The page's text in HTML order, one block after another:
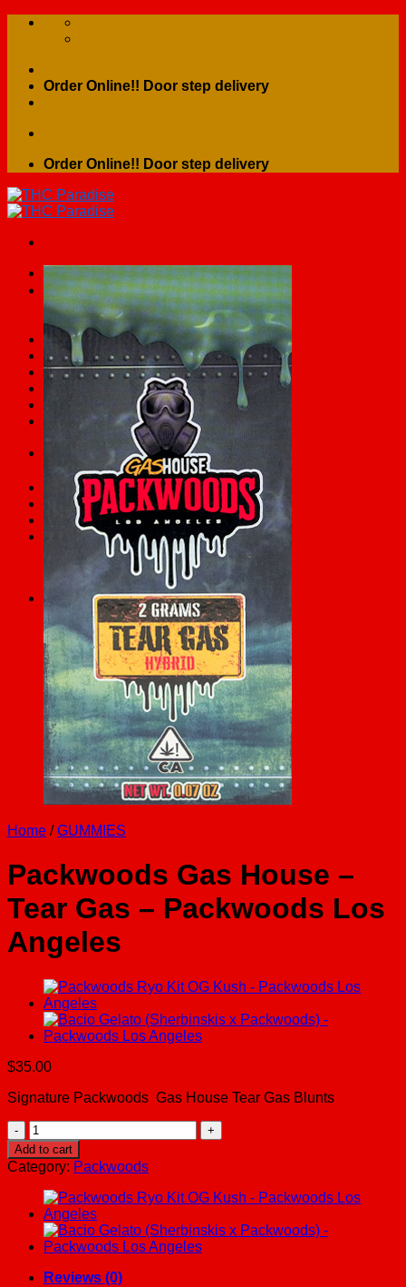
Skip
Order Online!! Door step delivery
Order Online!! Door step delivery
Search
for:
Home
Shop
Search
for:
Checkout +
0.00 0
No products in the cart.
0
Cart
No products in the cart.
Home / GUMMIES
Packwoods Gas House –
Tear Gas – Packwoods Los
Angeles
$35.00
Signature Packwoods Gas House Tear Gas Blunts
Packwoods
Gas
House
-
Tear
Gas
Packwoods
Los
Angeles
Add to cart
Category: Packwoods
Reviews (0)